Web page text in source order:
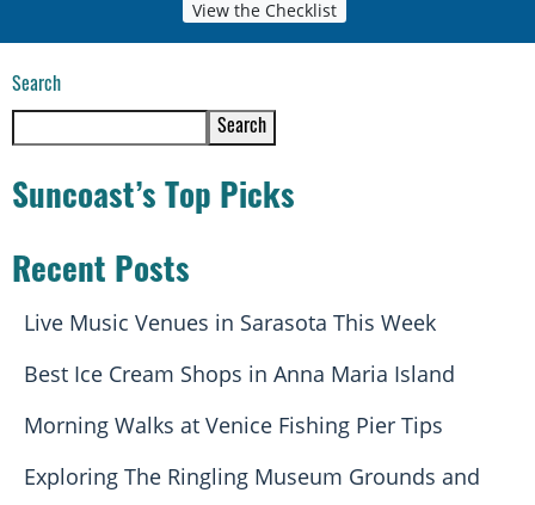
View the Checklist
Search
Search
Suncoast’s Top Picks
Recent Posts
Live Music Venues in Sarasota This Week
Best Ice Cream Shops in Anna Maria Island
Morning Walks at Venice Fishing Pier Tips
Exploring The Ringling Museum Grounds and